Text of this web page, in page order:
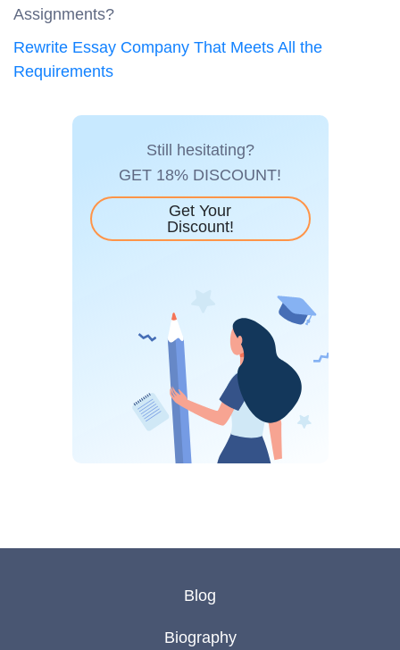
Assignments?
Rewrite Essay Company That Meets All the
Requirements
Still hesitating?
GET 18% DISCOUNT!
Get Your
Discount!
Blog
Biography